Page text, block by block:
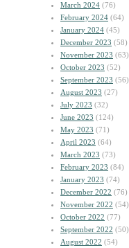
March 2024 (76)
February 2024 (64)
January 2024 (45)
December 2023 (58)
November 2023 (63)
October 2023 (52)
September 2023 (56)
August 2023 (27)
July 2023 (32)
June 2023 (124)
May 2023 (71)
April 2023 (64)
March 2023 (73)
February 2023 (84)
January 2023 (74)
December 2022 (76)
November 2022 (54)
October 2022 (77)
September 2022 (50)
August 2022 (54)